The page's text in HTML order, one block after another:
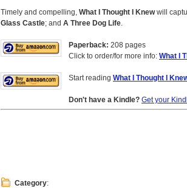
Timely and compelling, What I Thought I Knewwill
Glass Castle; and A Three Dog Life.
Paperback: 208 pages
Click to order/for more info: What I
Start reading What I Thought I
Don't have a Kindle? Get your
Category: